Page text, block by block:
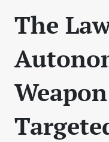
The